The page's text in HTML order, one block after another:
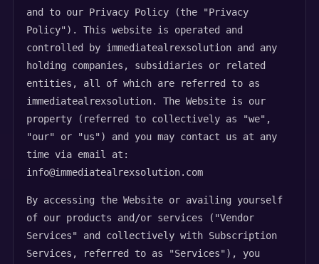
and to our Privacy Policy (the "Privacy
Policy"). This website is operated and
controlled by immediatealrexsolution and any
holding companies, subsidiaries or related
entities, all of which are referred to as
immediatealrexsolution. The Website is our
property (referred to collectively as "we",
"our" or "us") and you may contact us at any
time via email at:
info@immediatealrexsolution.com
By accessing the Website or availing yourself
of our products and/or services ("Vendor
Services" and collectively with Subscription
Services, referred to as "Services"), you